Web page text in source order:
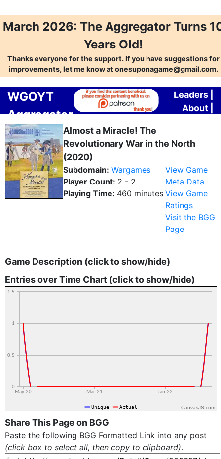
March 2026: The Aggregator Turns
Years Old!
Thanks everyone for the support. If you have suggestions for
improvements, let me know at onesuponagame@gmail.com.
WGOYT
Aggregator
Leaders
About
Almost a Miracle! The
Revolutionary War in the North
(2020)
Subdomain: Wargames
Player Count: 2 - 2
Playing Time: 460 minutes
View Game
Meta Data
View Game
Ratings
Visit the BGG
Page
Game Description (click to show/hide)
Entries over Time Chart (click to show/hide)
CanvasJS.com
Share This Page on BGG
Paste the following BGG Formatted Link into any post
(click box to select all, then copy to clipboard).